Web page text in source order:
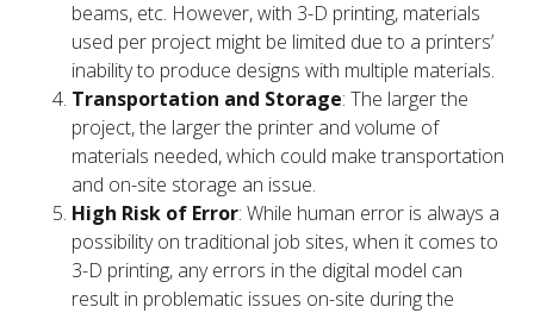
beams, etc. However, with 3-D printing, materials
used per project might be limited due to a printers’
inability to produce designs with multiple materials.
Transportation and Storage: The larger the
project, the larger the printer and volume of
materials needed, which could make transportation
and on-site storage an issue.
High Risk of Error: While human error is always a
possibility on traditional job sites, when it comes to
3-D printing, any errors in the digital model can
result in problematic issues on-site during the